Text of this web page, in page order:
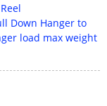
Down Hanger to
load max weight